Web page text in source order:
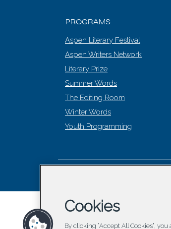
PROGRAMS
Aspen Literary Festival
Aspen Writers Network
Literary Prize
Summer Words
The Editing Room
Winter Words
Youth Programming
Cookies
By clicking “Accept All Cookies”,